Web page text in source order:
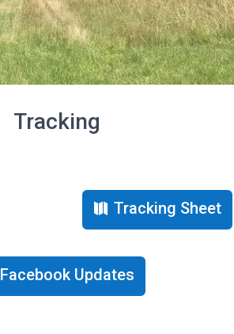
Tracking
Tracking Sheet
Facebook Updates